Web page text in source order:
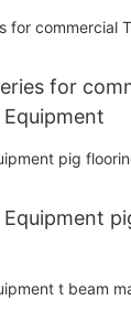
for
Equipment